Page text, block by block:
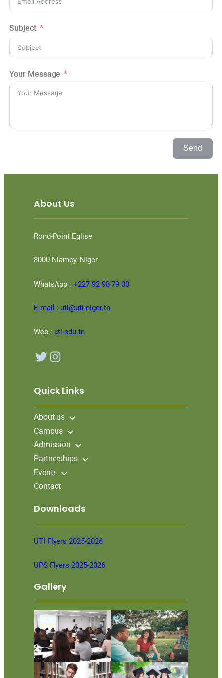
Subject
Your Message
Send
About Us
Rond-Point Eglise
8000 Niamey, Niger
WhatsApp : +227 92 98 79 00
E-mail : uti@uti-niger.tn
Web : uti-edu.tn
Twitter Instagram
Quick Links
About us
Campus
Admission
Partnerships
Events
Contact
Downloads
UTI Flyers 2025-2026
UPS Flyers 2025-2026
Gallery